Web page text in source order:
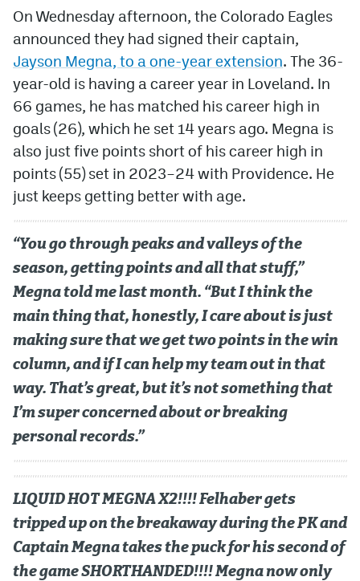
Instagram
Bluesky
YouTube
MileHighSports.com
DenverStiffs.com
ColoradoPreps.com
MileHighLife.com
Community Guidelines
Contact
Contest Rules
Privacy Policy
Terms of Service
On Wednesday afternoon, the Colorado Eagles
announced they had signed their captain,
Jayson Megna, to a one-year extension. The 36-
year-old is having a career year in Loveland. In
66 games, he has matched his career high in
goals (26), which he set 14 years ago. Megna is
also just five points short of his career high in
points (55) set in 2023–24 with Providence. He
just keeps getting better with age.
“You go through peaks and valleys of the
season, getting points and all that stuff,”
Megna told me last month. “But I think the
main thing that, honestly, I care about is just
making sure that we get two points in the win
column, and if I can help my team out in that
way. That’s great, but it’s not something that
I’m super concerned about or breaking
personal records.”
LIQUID HOT MEGNA X2!!!! Felhaber gets
tripped up on the breakaway during the PK and
Captain Megna takes the puck for his second of
the game SHORTHANDED!!!! Megna now only